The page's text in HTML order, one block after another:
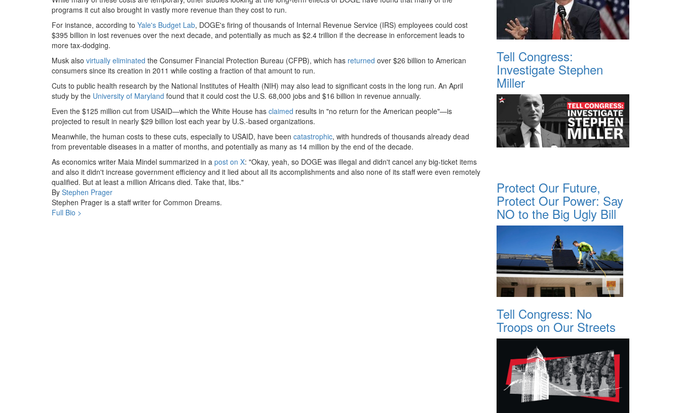
programs it cut also brought in vastly more revenue than they cost to run.
For instance, according to Yale's Budget Lab, DOGE's firing of thousands of Internal Revenue Service (IRS) employees could cost
$395 billion in lost revenues over the next decade, and potentially as much as $2.4 trillion if the decrease in enforcement leads to
more tax-dodging.
Musk also virtually eliminated the Consumer Financial Protection Bureau (CFPB), which has returned over $26 billion to American
consumers since its creation in 2011 while costing a fraction of that amount to run.
Cuts to public health research by the National Institutes of Health (NIH) may also lead to significant costs in the long run. An April
study by the University of Maryland found that it could cost the U.S. 68,000 jobs and $16 billion in revenue annually.
Even the $125 million cut from USAID—which the White House has claimed results in "no return for the American people"—is
projected to result in nearly $29 billion lost each year by U.S.-based organizations.
Meanwhile, the human costs to these cuts, especially to USAID, have been catastrophic, with hundreds of thousands already dead
from preventable diseases in a matter of months, and potentially as many as 14 million by the end of the decade.
As economics writer Maia Mindel summarized in a post on X: "Okay, yeah, so DOGE was illegal and didn't cancel any big-ticket items
and also it didn't increase government efficiency and it lied about all its accomplishments and also none of its staff were even remotely
qualified. But at least a million Africans died. Take that, libs."
By Stephen Prager
Stephen Prager is a staff writer for Common Dreams.
Full Bio >
Tell Congress:
Investigate Stephen
Miller
Protect Our Future,
Protect Our Power: Say
NO to the Big Ugly Bill
Tell Congress: No
Troops on Our Streets